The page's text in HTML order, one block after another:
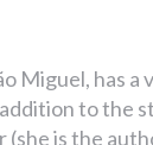
Miguel, has
to the
(she is the